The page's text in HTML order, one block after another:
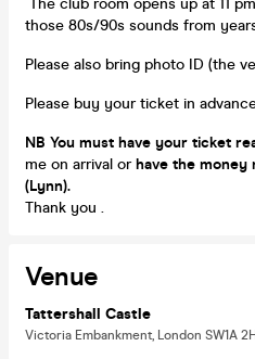
those 80s/90s sounds from
Please also bring photo ID (the
Please buy your ticket in
NB You must have your ticket
me on arrival orhave the money
(Lynn).
Thank you .
Venue
Tattershall Castle
Victoria Embankment, London SW1A